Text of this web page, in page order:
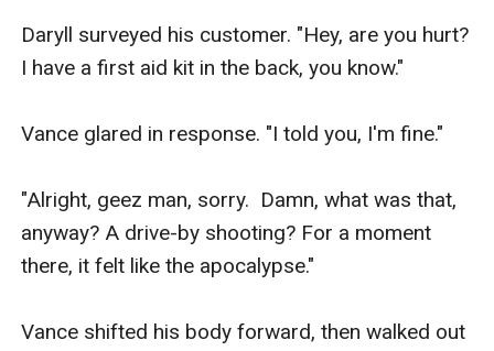
Daryll surveyed his customer. "Hey, are you hurt?
I have a first aid kit in the back, you know."
Vance glared in response. "I told you, I'm fine."
"Alright, geez man, sorry.  Damn, what was that,
anyway? A drive-by shooting? For a moment
there, it felt like the apocalypse."
Vance shifted his body forward, then walked out